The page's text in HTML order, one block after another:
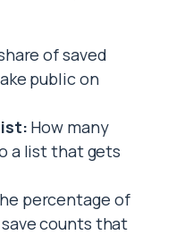
of saved
public on
How many
a list that gets
percentage of
counts that